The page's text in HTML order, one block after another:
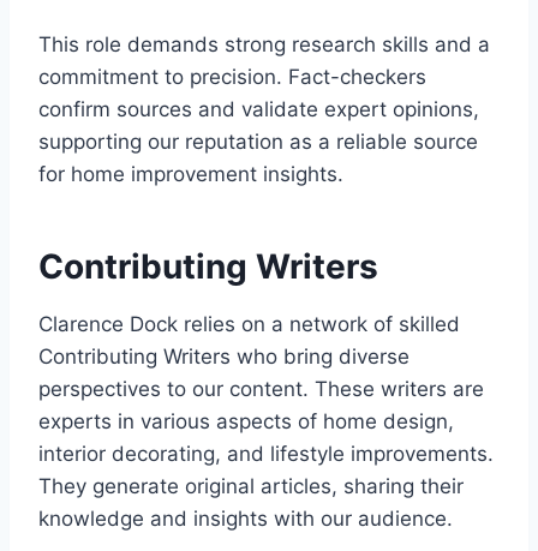
This role demands strong research skills and a
commitment to precision. Fact-checkers
confirm sources and validate expert opinions,
supporting our reputation as a reliable source
for home improvement insights.
Contributing Writers
Clarence Dock relies on a network of skilled
Contributing Writers who bring diverse
perspectives to our content. These writers are
experts in various aspects of home design,
interior decorating, and lifestyle improvements.
They generate original articles, sharing their
knowledge and insights with our audience.